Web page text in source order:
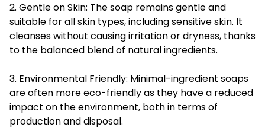
2. Gentle on Skin: The soap remains gentle and
suitable for all skin types, including sensitive skin. It
cleanses without causing irritation or dryness, thanks
to the balanced blend of natural ingredients.
3. Environmental Friendly: Minimal-ingredient soaps
are often more eco-friendly as they have a reduced
impact on the environment, both in terms of
production and disposal.